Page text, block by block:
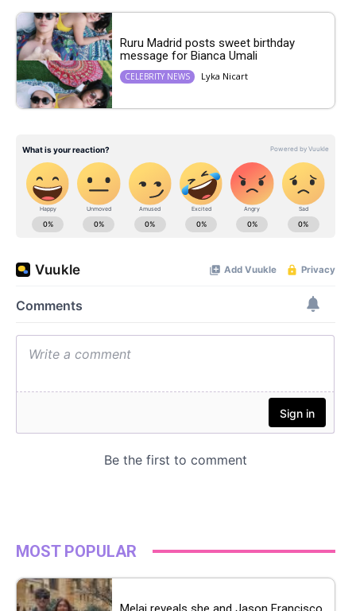
Ruru Madrid posts sweet birthday
message for Bianca Umali
CELEBRITY NEWS Lyka Nicart
MOST POPULAR